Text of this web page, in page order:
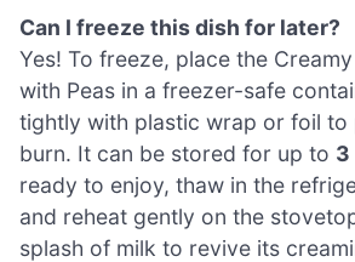
Can I freeze this dish for later?
Yes! To freeze, place the
with Peas in a freezer-safe
tightly with plastic wrap or foil to
burn. It can be stored for up to 3
ready to enjoy, thaw in the
and reheat gently on the
splash of milk to revive its